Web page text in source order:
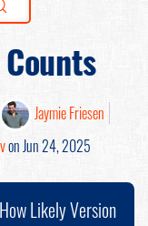
Jaymie Friesen
on Jun 24, 2025
Likely Version